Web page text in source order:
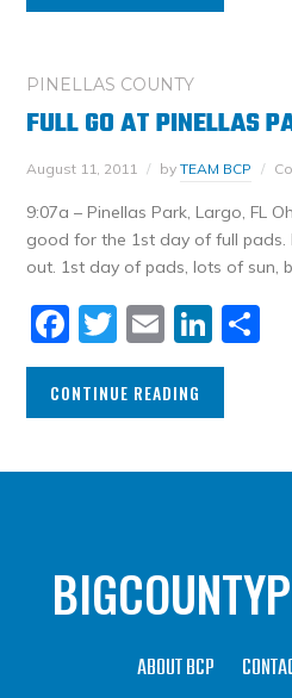
PINELLAS COUNTY
FULL GO AT PINELLAS
August 11, 2011 byTEAM BCP
9:07a – Pinellas Park, Largo, FL
good for the 1st day of full pads.
out. 1st day of pads, lots of sun,
Facebook
Twitter
Email
CONTINUE READING
ABOUT BCP